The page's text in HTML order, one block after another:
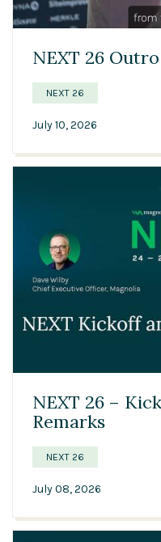
01:20
NEXT 26 Outro
NEXT 26
July 10, 2026
NEXT 26 –
Remarks
NEXT 26
July 08, 2026